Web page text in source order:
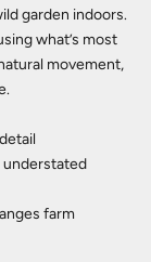
garden indoors.
what’s most
movement,
understated
farm